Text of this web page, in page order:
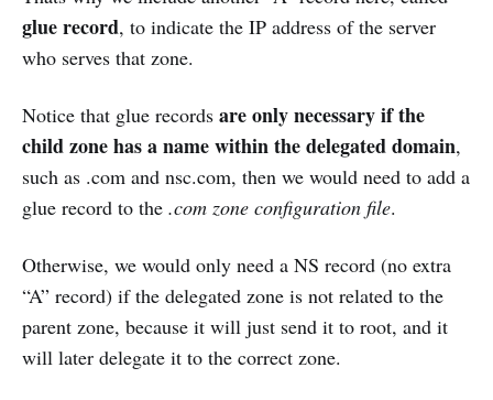
glue record, to indicate the IP address of the server
who serves that zone.
Notice that glue records are only necessary if the
child zone has a name within the delegated domain,
such as .com and nsc.com, then we would need to add a
glue record to the .com zone configuration file.
Otherwise, we would only need a NS record (no extra
“A” record) if the delegated zone is not related to the
parent zone, because it will just send it to root, and it
will later delegate it to the correct zone.